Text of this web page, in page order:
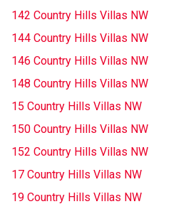
142 Country Hills Villas NW
144 Country Hills Villas NW
146 Country Hills Villas NW
148 Country Hills Villas NW
15 Country Hills Villas NW
150 Country Hills Villas NW
152 Country Hills Villas NW
17 Country Hills Villas NW
19 Country Hills Villas NW